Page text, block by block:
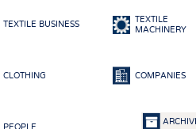
TEXTILE BUSINESS
TEXTILE
MACHINERY
CLOTHING COMPANIES
PEOPLE